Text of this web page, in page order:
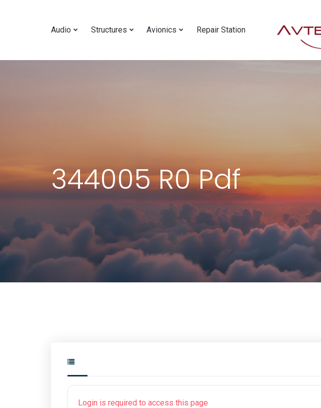
Audio Structures Avionics Repair Station
344005 R0 Pdf
Login is required to access this page